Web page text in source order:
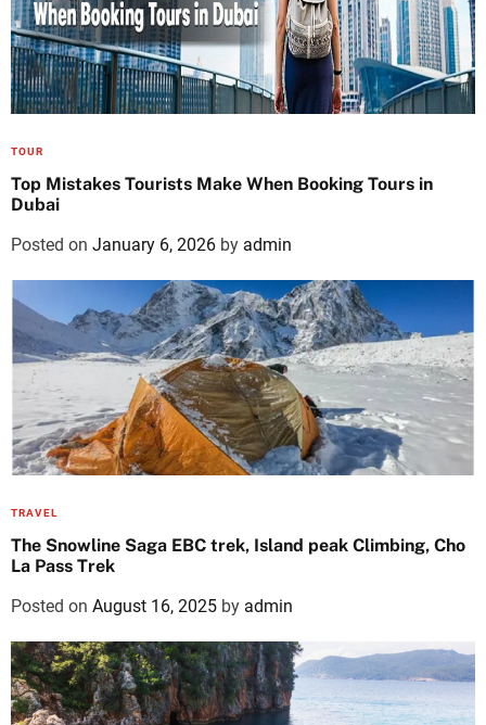
TOUR
Top Mistakes Tourists Make When Booking Tours in
Dubai
Posted on January 6, 2026 by admin
TRAVEL
The Snowline Saga EBC trek, Island peak Climbing, Cho
La Pass Trek
Posted on August 16, 2025 by admin